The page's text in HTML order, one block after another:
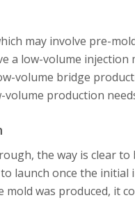
may involve pre-
a low-volume
volume bridge
volume production
the way is clear
launch once the initial
was produced, it